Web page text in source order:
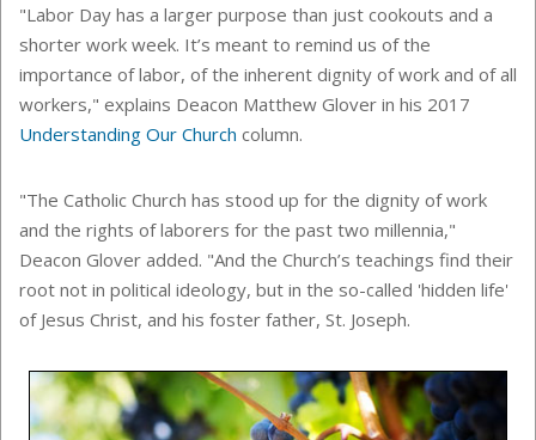
"Labor Day has a larger purpose than just cookouts and a
shorter work week. It’s meant to remind us of the
importance of labor, of the inherent dignity of work and of all
workers," explains Deacon Matthew Glover in his 2017
Understanding Our Church column.
"The Catholic Church has stood up for the dignity of work
and the rights of laborers for the past two millennia,"
Deacon Glover added. "And the Church’s teachings find their
root not in political ideology, but in the so-called 'hidden life'
of Jesus Christ, and his foster father, St. Joseph.